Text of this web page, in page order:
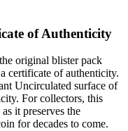
of Authenticity
original blister pack
certificate of authenticity.
Uncirculated surface of
For collectors, this
it preserves the
for decades to come.